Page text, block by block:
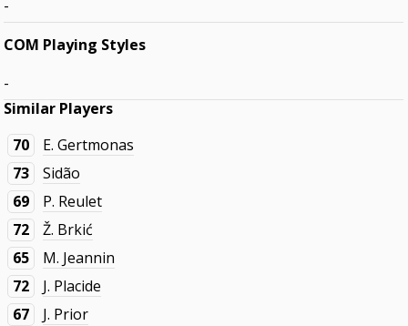
-
COM Playing Styles
-
Similar Players
70
E. Gertmonas
73
Sidão
69
P. Reulet
72
Ž. Brkić
65
M. Jeannin
72
J. Placide
67
J. Prior